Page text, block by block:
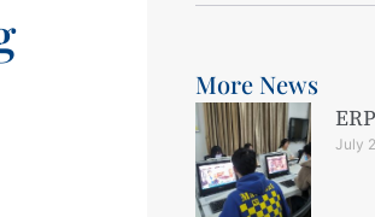
More News
July